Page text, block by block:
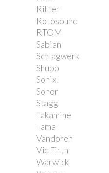
Ritter
Rotosound
RTOM
Sabian
Schlagwerk
Shubb
Sonix
Sonor
Stagg
Takamine
Tama
Vandoren
Vic Firth
Warwick